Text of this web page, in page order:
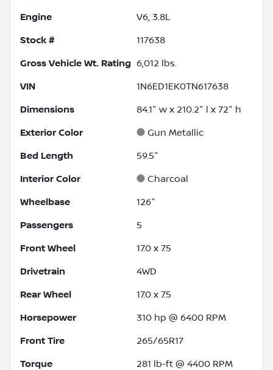
Engine V6, 3.8L
Stock # 117638
Gross Vehicle Wt. Rating 6,012 lbs.
VIN 1N6ED1EK0TN617638
Dimensions 84.1" w x 210.2" l x 72" h
Exterior Color Gun Metallic
Bed Length 59.5"
Interior Color Charcoal
Wheelbase 126"
Passengers 5
Front Wheel 17.0 x 7.5
Drivetrain 4WD
Rear Wheel 17.0 x 7.5
Horsepower 310 hp @ 6400 RPM
Front Tire 265/65R17
Torque 281 lb-ft @ 4400 RPM